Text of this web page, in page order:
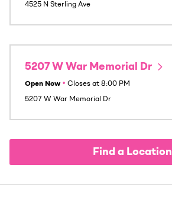
4525 N Sterling Ave
5207 W War Memorial Dr
Open Now • Closes at 8:00 PM
5207 W War Memorial Dr
Find a Location